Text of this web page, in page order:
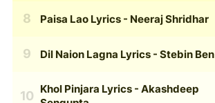
Paisa Lao Lyrics - Neeraj Shridhar
Dil Naion Lagna Lyrics - Stebin Ben
Khol Pinjara Lyrics - Akashdeep